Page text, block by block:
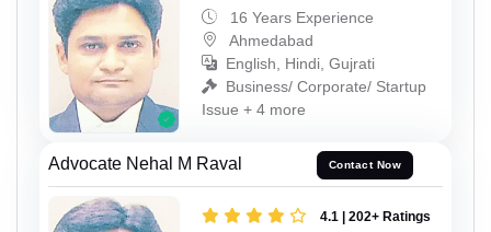
16 Years Experience
Ahmedabad
English, Hindi, Gujrati
Business/ Corporate/ Startup
Issue + 4 more
Advocate Nehal M Raval Contact Now
4.1 | 202+ Ratings